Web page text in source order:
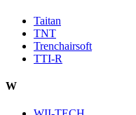
Taitan
TNT
Trenchairsoft
TTI-R
W